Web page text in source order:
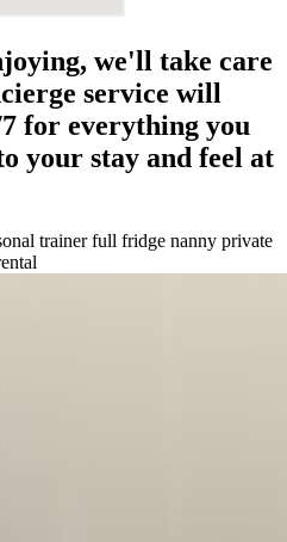
we'll take care
service will
for everything you
your stay and feel at
trainerfull fridge nanny private